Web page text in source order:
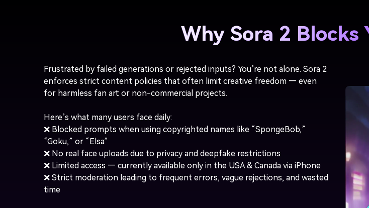
Why Sora 2 Blocks
Frustrated by failed generations or rejected inputs? You’re not alone. Sora 2
enforces strict content policies that often limit creative freedom — even
for harmless fan art or non-commercial projects.
Here’s what many users face daily:
❌ Blocked prompts when using copyrighted names like “SpongeBob,”
“Goku,” or “Elsa”
❌ No real face uploads due to privacy and deepfake restrictions
❌ Limited access — currently available only in the USA & Canada via iPhone
❌ Strict moderation leading to frequent errors, vague rejections, and wasted
time